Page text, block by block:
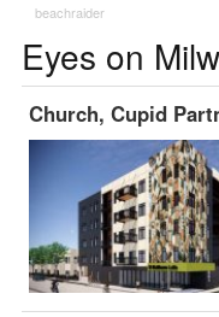
beachraider
Eyes on
Church, Cupid